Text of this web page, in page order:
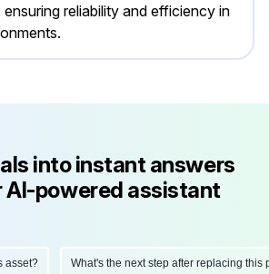
reliability and efficiency in
into instant answers
AI-powered assistant
What's the next step after replacing this part?